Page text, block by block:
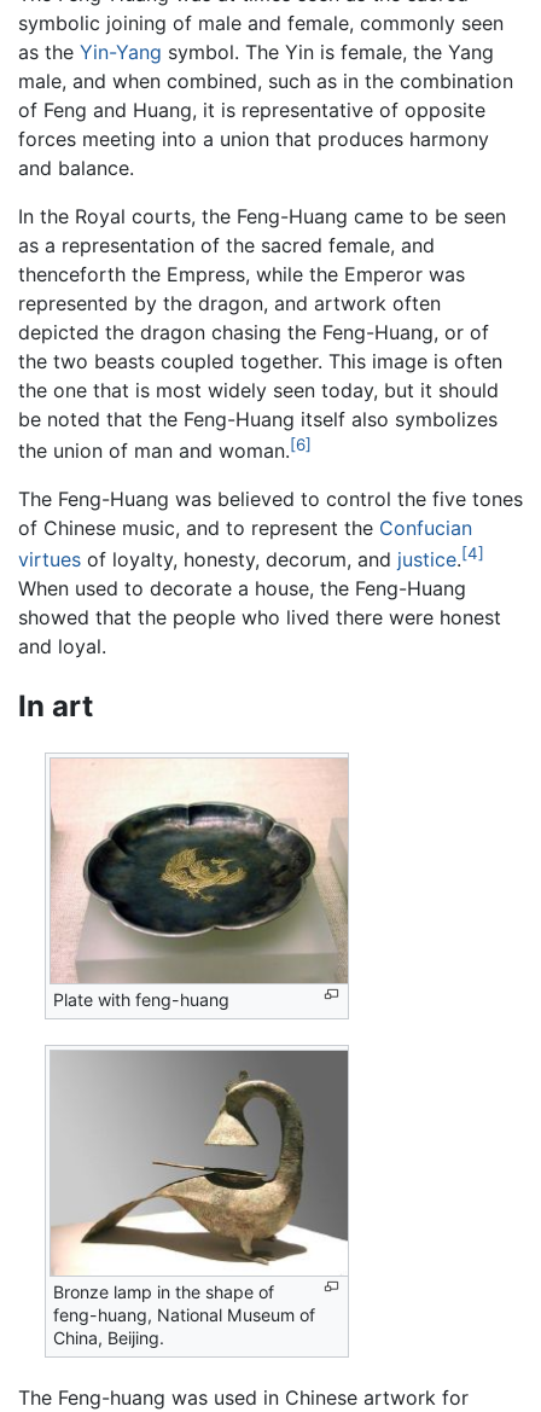
symbolic joining of male and female, commonly seen
as the Yin-Yang symbol. The Yin is female, the Yang
male, and when combined, such as in the combination
of Feng and Huang, it is representative of opposite
forces meeting into a union that produces harmony
and balance.
In the Royal courts, the Feng-Huang came to be seen
as a representation of the sacred female, and
thenceforth the Empress, while the Emperor was
represented by the dragon, and artwork often
depicted the dragon chasing the Feng-Huang, or of
the two beasts coupled together. This image is often
the one that is most widely seen today, but it should
be noted that the Feng-Huang itself also symbolizes
the union of man and woman.[6]
The Feng-Huang was believed to control the five tones
of Chinese music, and to represent the Confucian
virtues of loyalty, honesty, decorum, and justice.[4]
When used to decorate a house, the Feng-Huang
showed that the people who lived there were honest
and loyal.
In art
Plate with feng-huang
Bronze lamp in the shape of
feng-huang, National Museum of
China, Beijing.
The Feng-huang was used in Chinese artwork for